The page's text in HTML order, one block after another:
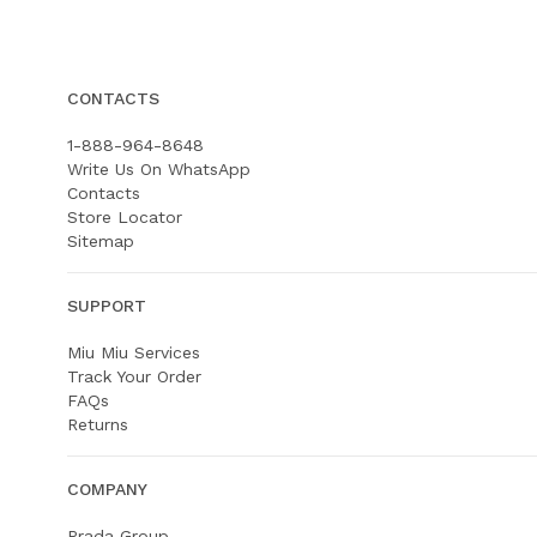
CONTACTS
1-888-964-8648
Write Us On WhatsApp
Contacts
Store Locator
Sitemap
SUPPORT
Miu Miu Services
Track Your Order
FAQs
Returns
COMPANY